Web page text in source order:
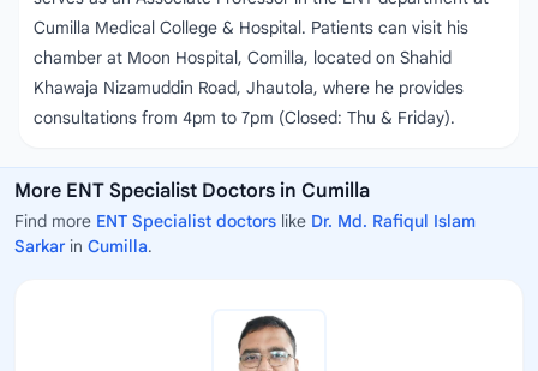
Cumilla Medical College & Hospital. Patients can visit his
chamber at Moon Hospital, Comilla, located on Shahid
Khawaja Nizamuddin Road, Jhautola, where he provides
consultations from 4pm to 7pm (Closed: Thu & Friday).
More ENT Specialist Doctors in Cumilla
Find more ENT Specialist doctors like Dr. Md. Rafiqul Islam
Sarkar in Cumilla.